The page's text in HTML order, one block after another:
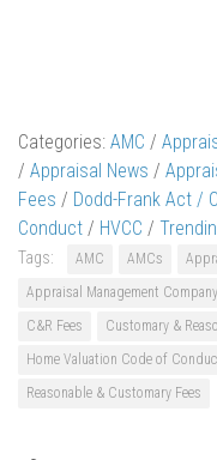
Categories: AMC /
/ Appraisal News /
Fees / Dodd-Frank Act /
Conduct / HVCC /
Tags: AMC AMCs
Appraisal Management Company
C&R Fees
Customary &
Home Valuation Code of
Reasonable & Customary Fees